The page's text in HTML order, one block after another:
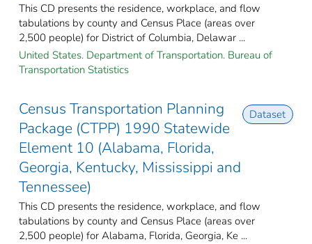
This CD presents the residence, workplace, and flow
tabulations by county and Census Place (areas over
2,500 people) for District of Columbia, Delawar ...
United States. Department of Transportation. Bureau of
Transportation Statistics
Census Transportation Planning
Package (CTPP) 1990 Statewide
Element 10 (Alabama, Florida,
Georgia, Kentucky, Mississippi and
Tennessee)
Dataset
This CD presents the residence, workplace, and flow
tabulations by county and Census Place (areas over
2,500 people) for Alabama, Florida, Georgia, Ke ...